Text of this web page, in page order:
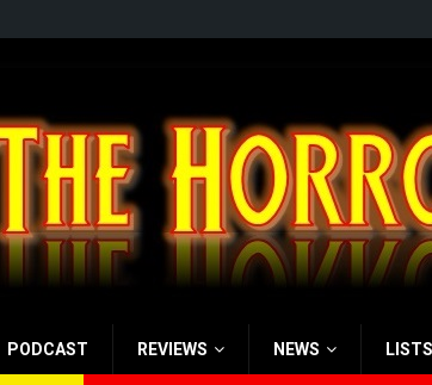
PODCAST REVIEWS NEWS LISTS